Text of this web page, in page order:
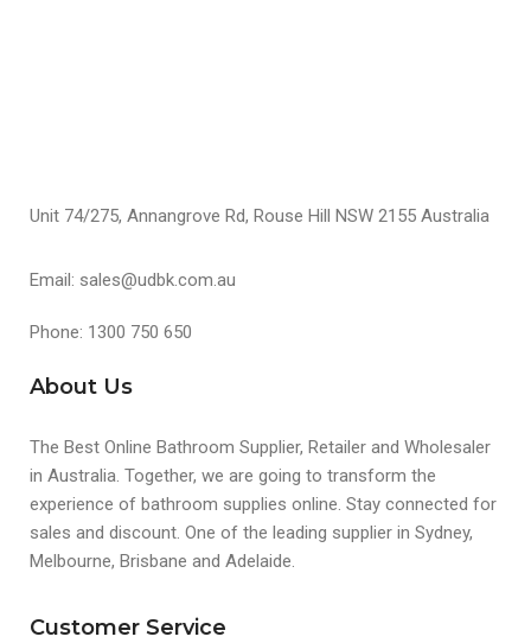
Unit 74/275, Annangrove Rd, Rouse Hill NSW 2155 Australia
Email: sales@udbk.com.au
Phone: 1300 750 650
About Us
The Best Online Bathroom Supplier, Retailer and Wholesaler
in Australia. Together, we are going to transform the
experience of bathroom supplies online. Stay connected for
sales and discount. One of the leading supplier in Sydney,
Melbourne, Brisbane and Adelaide.
Customer Service